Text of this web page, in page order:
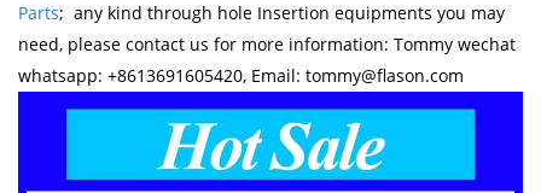
Parts; any kind through hole Insertion equipments you may
need, please contact us for more information: Tommy wechat
whatsapp: +8613691605420, Email: tommy@flason.com